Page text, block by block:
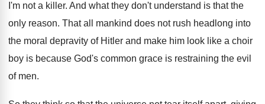
I'm not a killer. And what they don't understand is that the
only reason. That all mankind does not rush headlong into
the moral depravity of Hitler and make him look like a choir
boy is because God's common grace is restraining the evil
of men.